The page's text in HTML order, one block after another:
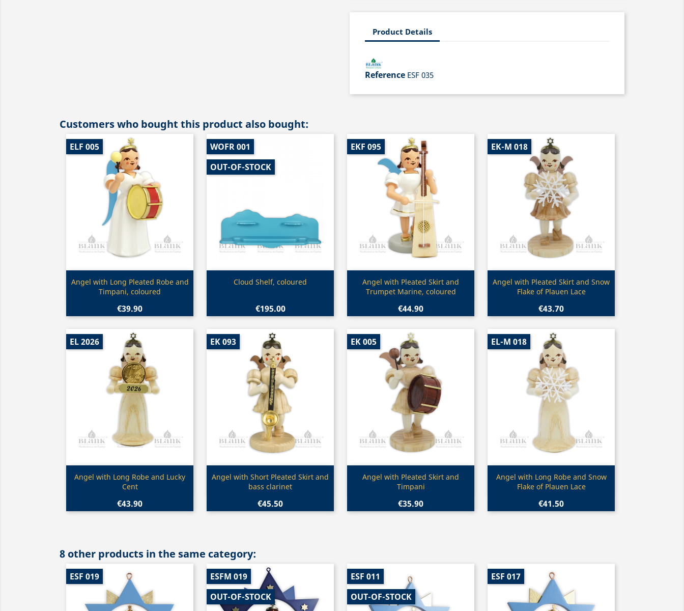
Product Details
Reference ESF 035
Customers who bought this product also bought:
Quick view
Angel with Long Pleated Robe and
Timpani, coloured
€39.90
ELF 005
 Quick view
Cloud Shelf, coloured
€195.00
WOFR 001
OUT-OF-STOCK
Quick view
Angel with Pleated Skirt and
Trumpet Marine, coloured
€44.90
EKF 095
Quick view
Angel with Pleated Skirt and Snow
Flake of Plauen Lace
€43.70
EK-M 018
Quick view
Angel with Long Robe and Lucky
Cent
€43.90
EL 2026
Quick view
Angel with Short Pleated Skirt and
bass clarinet
€45.50
EK 093
Quick view
Angel with Pleated Skirt and
Timpani
€35.90
EK 005
 Quick view
Angel with Long Robe and Snow
Flake of Plauen Lace
€41.50
EL-M 018
8 other products in the same category:
ESF 019
ESFM 019
OUT-OF-STOCK
ESF 011
OUT-OF-STOCK
ESF 017